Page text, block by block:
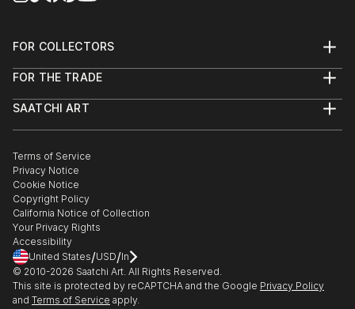
FOR COLLECTORS
Help Center
Commissions
Curated Collections
Gift Card
FOR THE TRADE
Trade Program
Healthcare
Multi Family & Residential
Contact Art Consultant
SAATCHI ART
The Other Art Fair
Sell on Saatchi Art
Affiliate Program
Careers
Contact Support
Terms of Service
Privacy Notice
Cookie Notice
Copyright Policy
California Notice of Collection
Your Privacy Rights
Accessibility
United States/USD/In
© 2010-2026 Saatchi Art. All Rights Reserved.
This site is protected by reCAPTCHA and the Google Privacy Policy
and Terms of Service apply.